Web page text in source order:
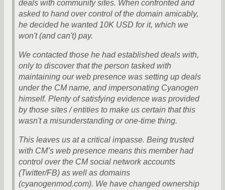
deals with community sites. When confronted and
asked to hand over control of the domain amicably,
he decided he wanted 10K USD for it, which we
won't (and can't) pay.
We contacted those he had established deals with,
only to discover that the person tasked with
maintaining our web presence was setting up deals
under the CM name, and impersonating Cyanogen
himself. Plenty of satisfying evidence was provided
by those sites / entities to make us certain that this
wasn't a misunderstanding or one-time thing.
This leaves us at a critical impasse. Being trusted
with CM’s web presence means this member had
control over the CM social network accounts
(Twitter/FB) as well as domains
(cyanogenmod.com). We have changed ownership